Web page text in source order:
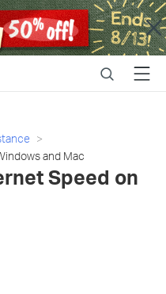
Close
SearchMenu
and Mac
Speed on